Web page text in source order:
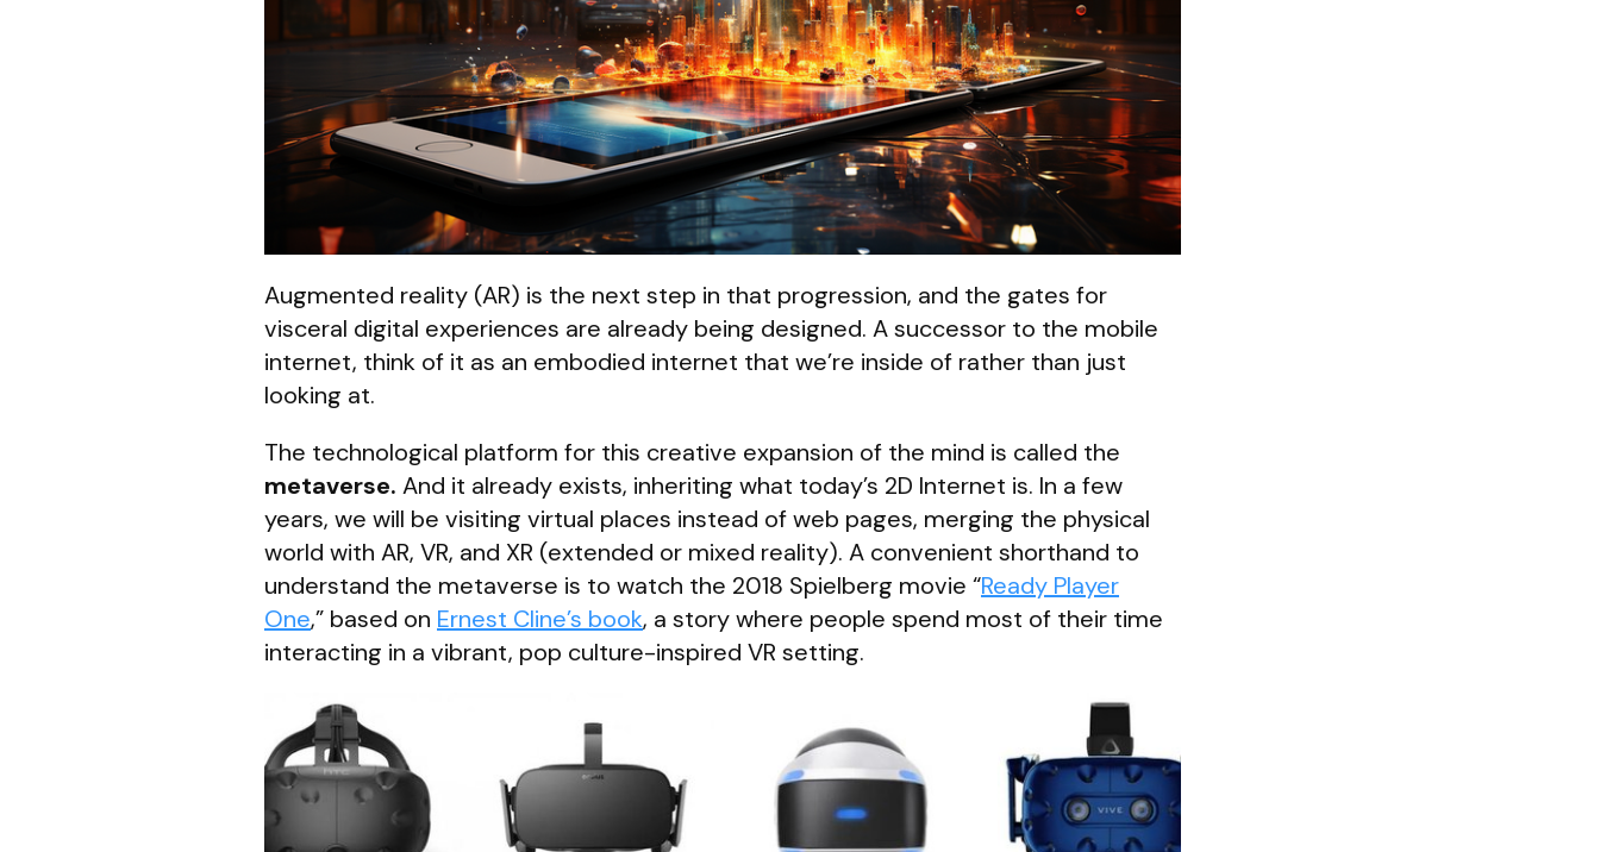
Augmented reality (AR) is the next step in that progression, and the gates for
visceral digital experiences are already being designed. A successor to the mobile
internet, think of it as an embodied internet that we’re inside of rather than just
looking at.
The technological platform for this creative expansion of the mind is called the
metaverse. And it already exists, inheriting what today’s 2D Internet is. In a few
years, we will be visiting virtual places instead of web pages, merging the physical
world with AR, VR, and XR (extended or mixed reality). A convenient shorthand to
understand the metaverse is to watch the 2018 Spielberg movie “Ready Player
One,” based on Ernest Cline’s book, a story where people spend most of their time
interacting in a vibrant, pop culture-inspired VR setting.